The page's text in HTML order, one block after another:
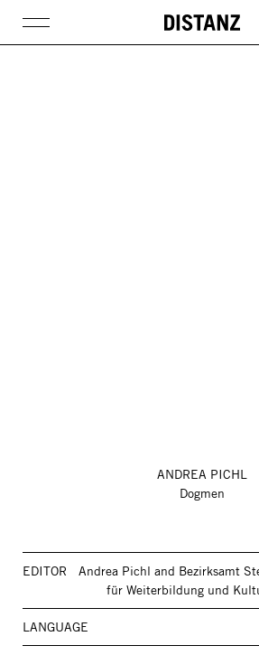
ANDREA PICHL
Dogmen
EDITOR
Andrea Pichl and Bezirksamt
für Weiterbildung und
LANGUAGE